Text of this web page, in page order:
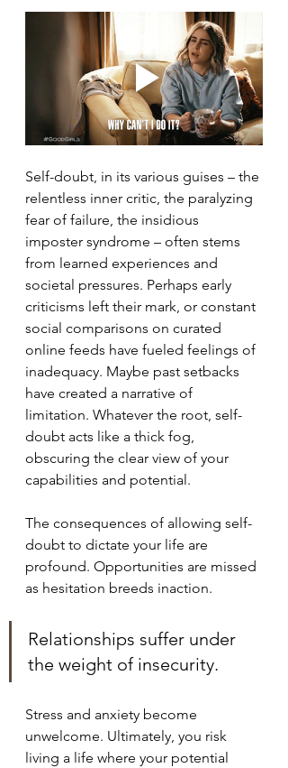
Self-doubt, in its various guises – the
relentless inner critic, the paralyzing
fear of failure, the insidious
imposter syndrome – often stems
from learned experiences and
societal pressures. Perhaps early
criticisms left their mark, or constant
social comparisons on curated
online feeds have fueled feelings of
inadequacy. Maybe past setbacks
have created a narrative of
limitation. Whatever the root, self-
doubt acts like a thick fog,
obscuring the clear view of your
capabilities and potential.
The consequences of allowing self-
doubt to dictate your life are
profound. Opportunities are missed
as hesitation breeds inaction.
Relationships suffer under
the weight of insecurity.
Stress and anxiety become
unwelcome. Ultimately, you risk
living a life where your potential